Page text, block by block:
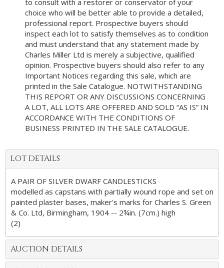
to consult with a restorer or conservator of your
choice who will be better able to provide a detailed,
professional report. Prospective buyers should
inspect each lot to satisfy themselves as to condition
and must understand that any statement made by
Charles Miller Ltd is merely a subjective, qualified
opinion. Prospective buyers should also refer to any
Important Notices regarding this sale, which are
printed in the Sale Catalogue. NOTWITHSTANDING
THIS REPORT OR ANY DISCUSSIONS CONCERNING
A LOT, ALL LOTS ARE OFFERED AND SOLD “AS IS” IN
ACCORDANCE WITH THE CONDITIONS OF
BUSINESS PRINTED IN THE SALE CATALOGUE.
LOT DETAILS
A PAIR OF SILVER DWARF CANDLESTICKS
modelled as capstans with partially wound rope and set on
painted plaster bases, maker's marks for Charles S. Green
& Co. Ltd, Birmingham, 1904 -- 2¾in. (7cm.) high
(2)
AUCTION DETAILS